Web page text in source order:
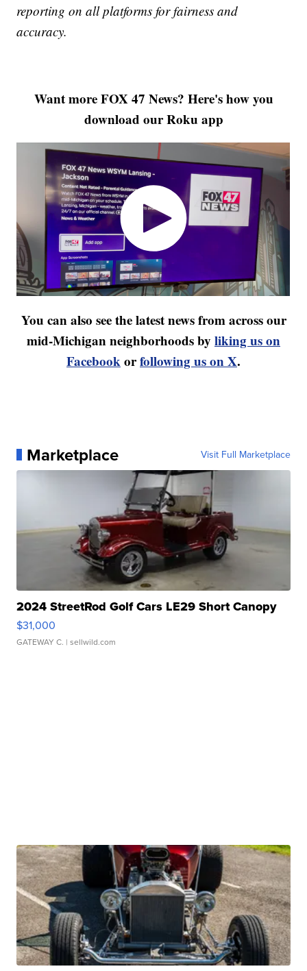
reporting on all platforms for fairness and
accuracy.
Want more FOX 47 News? Here's how you
download our Roku app
You can also see the latest news from across our
mid-Michigan neighborhoods by liking us on
Facebookorfollowing us on X.
Marketplace Visit Full Marketplace
2024 StreetRod Golf Cars LE29 Short Canopy
$31,000
GATEWAY C. | sellwild.com